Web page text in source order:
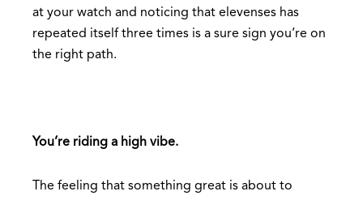
at your watch and noticing that elevenses has
repeated itself three times is a sure sign you’re on
the right path.
You’re riding a high vibe.
The feeling that something great is about to